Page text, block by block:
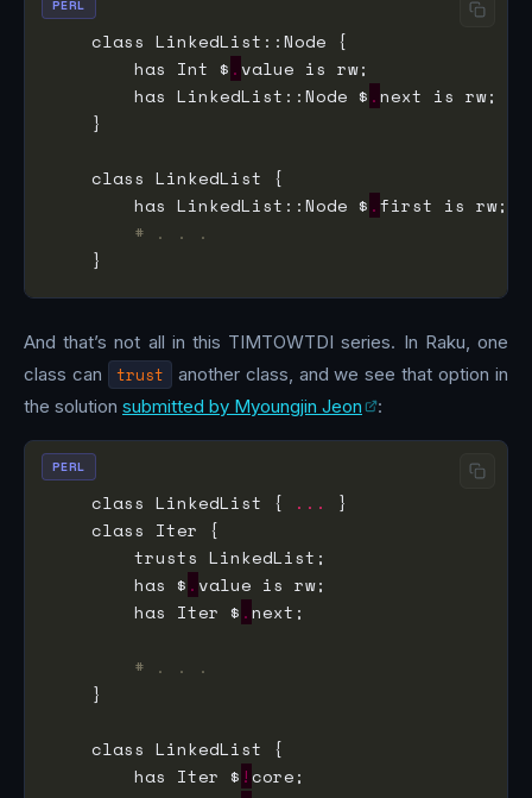
        has Int $
.
        has LinkedList::Node $
.
        has LinkedList::Node $
.
# . . .
PERL
And that’s not all in this TIMTOWTDI series. In Raku, one
class can
trust
another class, and we see that option in
the solution submitted by Myoungjin Jeon :
    class LinkedList {
...
        has $
.
        has Iter $
.
# . . .
        has Iter $
!
PERL